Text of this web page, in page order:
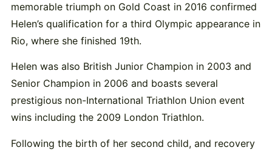
memorable triumph on Gold Coast in 2016 confirmed
Helen’s qualification for a third Olympic appearance in
Rio, where she finished 19th.
Helen was also British Junior Champion in 2003 and
Senior Champion in 2006 and boasts several
prestigious non-International Triathlon Union event
wins including the 2009 London Triathlon.
Following the birth of her second child, and recovery